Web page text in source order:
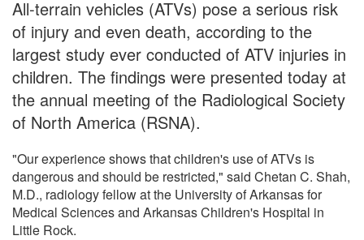
All-terrain vehicles (ATVs) pose a serious risk
of injury and even death, according to the
largest study ever conducted of ATV injuries in
children. The findings were presented today at
the annual meeting of the Radiological Society
of North America (RSNA).
"Our experience shows that children's use of ATVs is
dangerous and should be restricted," said Chetan C. Shah,
M.D., radiology fellow at the University of Arkansas for
Medical Sciences and Arkansas Children's Hospital in
Little Rock.